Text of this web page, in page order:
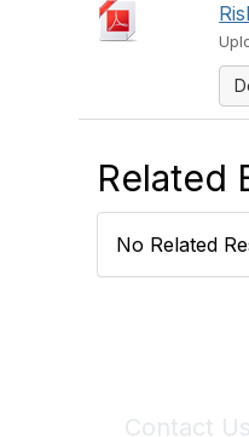
Related
No Related
Contact Us